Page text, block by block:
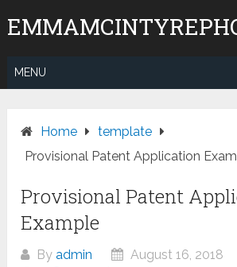
to
MENU
Home
template
Provisional Patent Application
Provisional Patent
Example
Byadmin August 16, 2018